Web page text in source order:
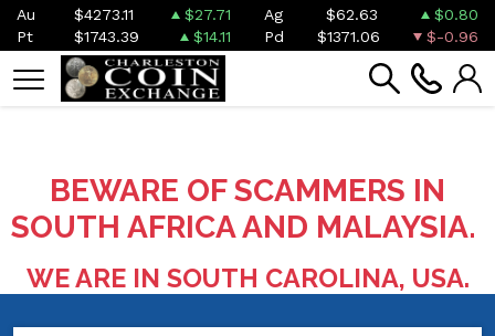
Au $4273.11 $27.71 Ag $62.63
$0.80
Pt
$1743.39 $14.11 Pd $1371.06 $-0.96
BEWARE OF SCAMMERS IN
SOUTH AFRICA AND MALAYSIA.
WE ARE IN SOUTH CAROLINA, USA.